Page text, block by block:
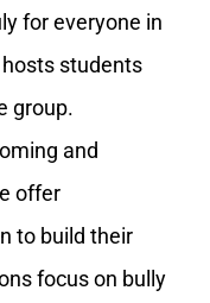
for everyone in
students
group.
and
offer
to build their
focus on bully